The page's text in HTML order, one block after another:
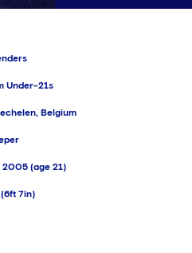
Under-21s
Belgium
2005 (age 21)
7in)